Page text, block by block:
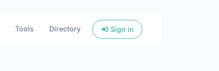
Tools Directory Sign in